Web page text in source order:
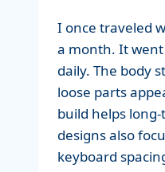
I once traveled
a month. It
daily. The body
loose parts
build helps
designs also
keyboard